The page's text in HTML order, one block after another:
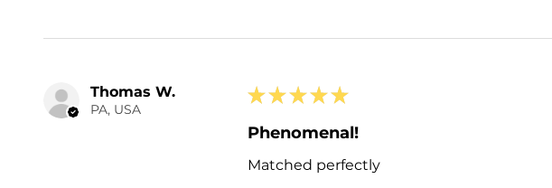
Thomas W.
PA, USA
★ ★ ★ ★ ★
Phenomenal!
Matched perfectly